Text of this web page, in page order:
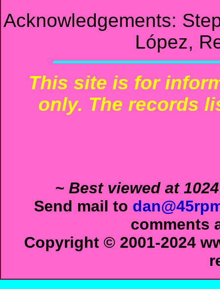
Acknowledgements:
López,
This site is for
only. The records
~ Best viewed at
Send mail to
comments
Copyright © 2001-2024